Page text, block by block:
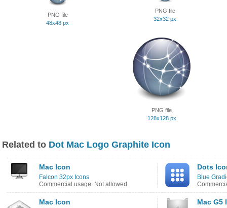
PNG file
48x48 px
PNG file
32x32 px
PNG file
128x128 px
Related to Dot Mac Logo Graphite Icon
Mac Icon
Falcon 32px Icons
Commercial usage: Not allowed
Dots
Blue
Mac Icon Mac G5